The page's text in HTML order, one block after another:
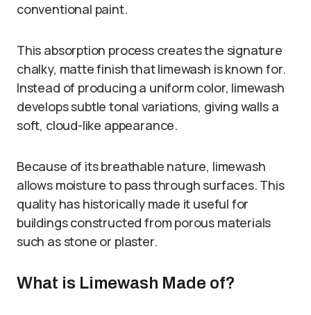
conventional paint.
This absorption process creates the signature
chalky, matte finish that limewash is known for.
Instead of producing a uniform color, limewash
develops subtle tonal variations, giving walls a
soft, cloud-like appearance.
Because of its breathable nature, limewash
allows moisture to pass through surfaces. This
quality has historically made it useful for
buildings constructed from porous materials
such as stone or plaster.
What is Limewash Made of?